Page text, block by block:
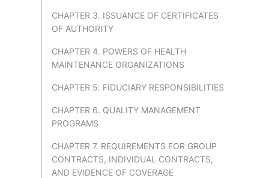
CHAPTER 3. ISSUANCE OF CERTIFICATES
OF AUTHORITY
CHAPTER 4. POWERS OF HEALTH
MAINTENANCE ORGANIZATIONS
CHAPTER 5. FIDUCIARY RESPONSIBILITIES
CHAPTER 6. QUALITY MANAGEMENT
PROGRAMS
CHAPTER 7. REQUIREMENTS FOR GROUP
CONTRACTS, INDIVIDUAL CONTRACTS,
AND EVIDENCE OF COVERAGE